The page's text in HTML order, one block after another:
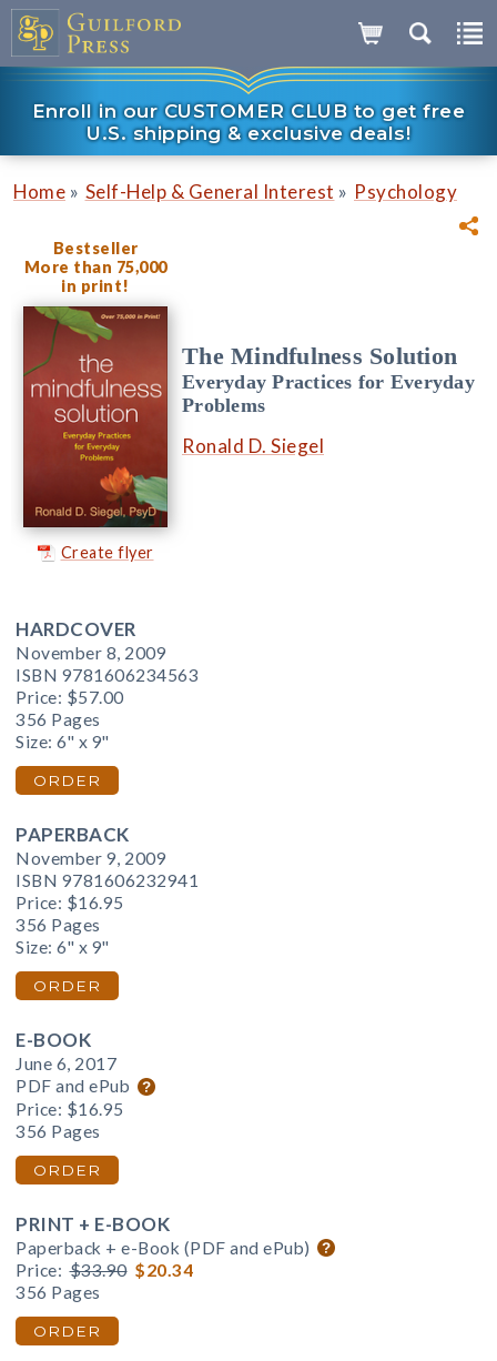
Enroll in our CUSTOMER CLUB to get free
U.S. shipping & exclusive deals!
Home » Self-Help & General Interest » Psychology
Bestseller
More than 75,000
in print!
Create flyer
The Mindfulness Solution
Everyday Practices for Everyday
Problems
Ronald D. Siegel
HARDCOVER
November 8, 2009
ISBN 9781606234563
Price: $57.00
356 Pages
Size: 6" x 9"
ORDER
PAPERBACK
November 9, 2009
ISBN 9781606232941
Price: $16.95
356 Pages
Size: 6" x 9"
ORDER
E-BOOK
June 6, 2017
PDF and ePub
Price: $16.95
356 Pages
ORDER
PRINT + E-BOOK
Paperback + e-Book (PDF and ePub)
Price: $33.90 $20.34
356 Pages
ORDER